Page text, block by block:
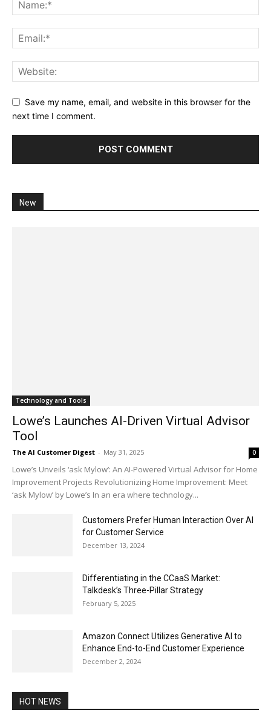
Save my name, email, and website in this browser for the
next time I comment.
New
Technology and Tools
Lowe’s Launches AI-Driven Virtual Advisor
Tool
The AI Customer Digest - May 31, 2025 0
Lowe’s Unveils ‘ask Mylow’: An AI-Powered Virtual Advisor for Home
Improvement Projects Revolutionizing Home Improvement: Meet
‘ask Mylow’ by Lowe’s In an era where technology...
Customers Prefer Human Interaction Over AI
for Customer Service
December 13, 2024
Differentiating in the CCaaS Market:
Talkdesk’s Three-Pillar Strategy
February 5, 2025
Amazon Connect Utilizes Generative AI to
Enhance End-to-End Customer Experience
December 2, 2024
HOT NEWS